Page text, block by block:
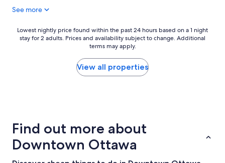
i
e
c
See more
Lowest
nightly
a
1
night
Lowest nightly price found within the past 24 hours based on a 1 night
stay for 2 adults. Prices and availability subject to change. Additional
terms may apply.
View all properties
Find out more about
Downtown Ottawa